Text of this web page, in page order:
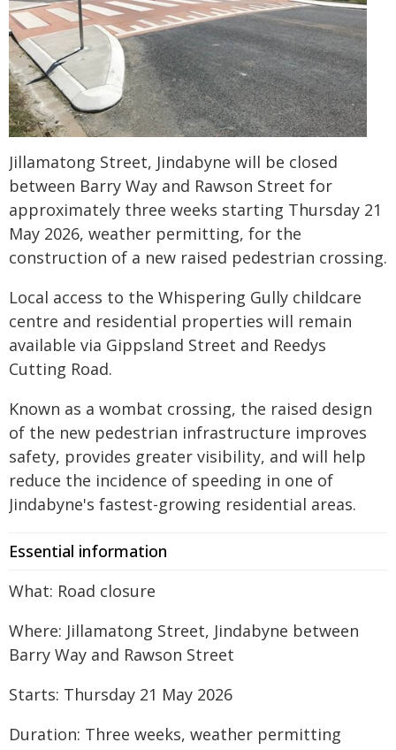
Jillamatong Street, Jindabyne will be closed
between Barry Way and Rawson Street for
approximately three weeks starting Thursday 21
May 2026, weather permitting, for the
construction of a new raised pedestrian crossing.
Local access to the Whispering Gully childcare
centre and residential properties will remain
available via Gippsland Street and Reedys
Cutting Road.
Known as a wombat crossing, the raised design
of the new pedestrian infrastructure improves
safety, provides greater visibility, and will help
reduce the incidence of speeding in one of
Jindabyne's fastest-growing residential areas.
Essential information
What: Road closure
Where: Jillamatong Street, Jindabyne between
Barry Way and Rawson Street
Starts: Thursday 21 May 2026
Duration: Three weeks, weather permitting